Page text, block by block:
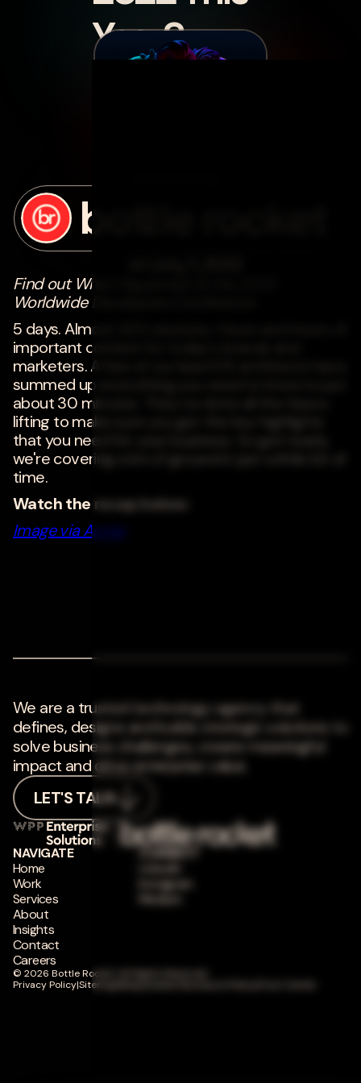
Year?
bottle rocket
Find out What Happened At the 2022
Worldwide Developers Conference
5 days. Almost 200 sessions. Hours and hours of
important content for today's brands and
marketers. A few of our lead iOS architects have
summed up everything you need to know in just
about 30 minutes. They've done all the heavy
lifting to make sure you get the key highlights
that you need for your business. So get ready,
we're covering a lot of ground in just a little bit of
time.
Watch the recap below:
Image via Apple;
We are a trusted technology agency that
defines, designs and builds strategic solutions to
solve business challenges, create meaningful
impact and drive enterprise value.
LET'S TALK
NAVIGATE
Home
Work
Services
About
Insights
Contact
Careers
CONNECT
Instagram
© 2026 Bottle Rocket. All Rights Reserved.
Privacy Policy|Sitemap